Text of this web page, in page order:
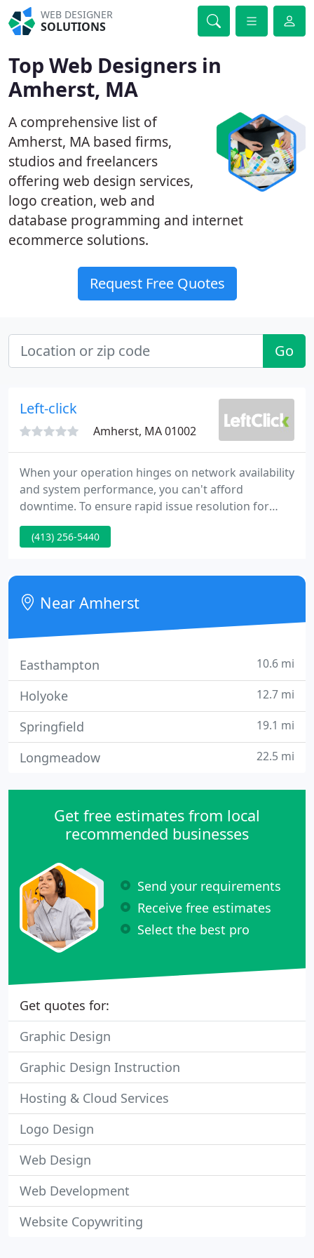
WEB DESIGNER
SOLUTIONS
Top Web Designers in
Amherst, MA
A comprehensive list of
Amherst, MA based firms,
studios and freelancers
offering web design services,
logo creation, web and
database programming and internet
ecommerce solutions.
Request Free Quotes
Go
Left-click
Amherst, MA 01002
When your operation hinges on network availability
and system performance, you can't afford
downtime. To ensure rapid issue resolution for
your systems, network, servers, storage and client
deployments, choose a solution that not only offers
also a needs-based understanding of your
business's individual needs and two-way
communication to get critical
(413) 256-5440
Near Amherst
Easthampton 10.6 mi
Holyoke 12.7 mi
Springfield 19.1 mi
Longmeadow 22.5 mi
Get free estimates from local
recommended businesses
Send your requirements
Receive free estimates
Select the best pro
Get quotes for:
Graphic Design
Graphic Design Instruction
Hosting & Cloud Services
Logo Design
Web Design
Web Development
Website Copywriting